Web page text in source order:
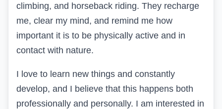
climbing, and horseback riding. They recharge
me, clear my mind, and remind me how
important it is to be physically active and in
contact with nature.
I love to learn new things and constantly
develop, and I believe that this happens both
professionally and personally. I am interested in